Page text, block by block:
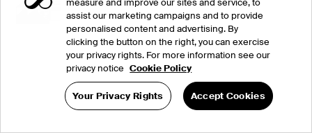
measure and improve our sites and service, to
assist our marketing campaigns and to provide
personalised content and advertising. By
clicking the button on the right, you can exercise
your privacy rights. For more information see our
privacy notice Cookie Policy
Your Privacy Rights Accept Cookies